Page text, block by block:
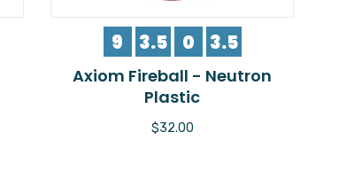
9 3.5 0 3.5
Axiom Fireball - Neutron
Plastic
$32.00